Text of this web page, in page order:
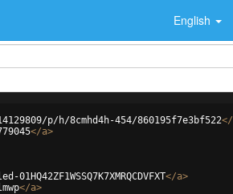
English
p/h/8cmhd4h-454/860195f7e3bf522</
</a>
</a>
</a>